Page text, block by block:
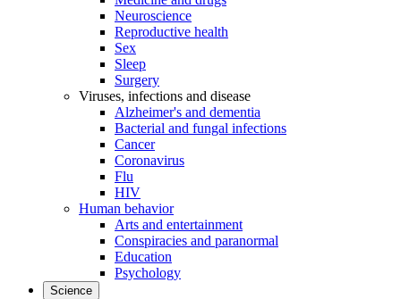
Neuroscience
Reproductive health
Sex
Sleep
Surgery
Viruses, infections and disease
Alzheimer's and dementia
Bacterial and fungal infections
Cancer
Coronavirus
Flu
HIV
Human behavior
Arts and entertainment
Conspiracies and paranormal
Education
Psychology
Science